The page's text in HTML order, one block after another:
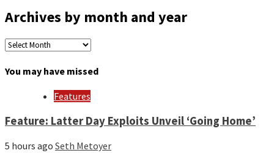
Archives by month and year
Archives
month
You may have missed
Features
Feature: Latter Day Exploits Unveil ‘Going Home’
5 hours ago Seth Metoyer